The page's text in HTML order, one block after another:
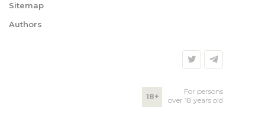
Sitemap
Authors
18+
For persons
over 18 years old